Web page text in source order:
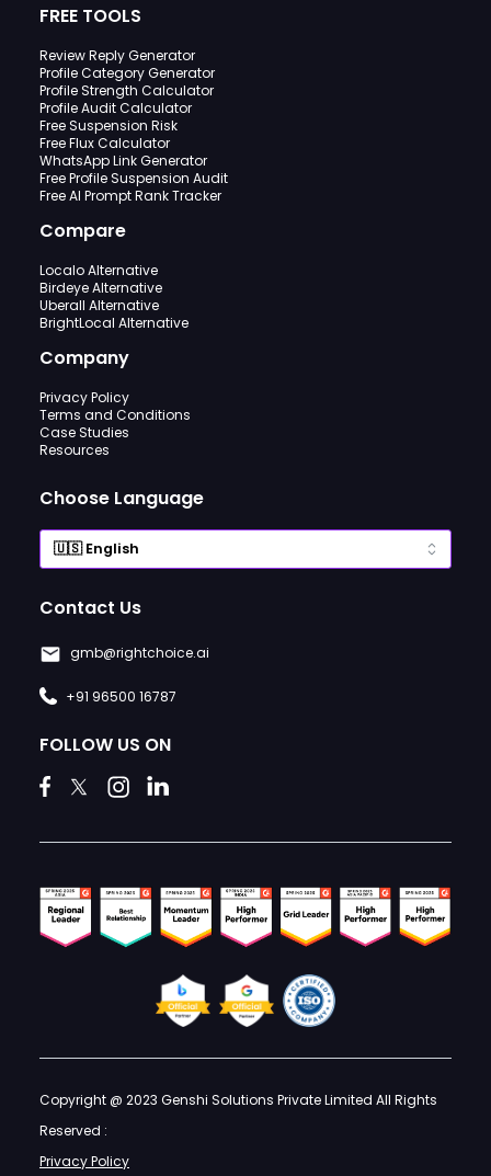
FREE TOOLS
Review Reply Generator
Profile Category Generator
Profile Strength Calculator
Profile Audit Calculator
Free Suspension Risk
Free Flux Calculator
WhatsApp Link Generator
Free Profile Suspension Audit
Free AI Prompt Rank Tracker
Compare
Localo Alternative
Birdeye Alternative
Uberall Alternative
BrightLocal Alternative
Company
Privacy Policy
Terms and Conditions
Case Studies
Resources
Choose Language
Contact Us
gmb@rightchoice.ai
+91 96500 16787
FOLLOW US ON
Copyright @ 2023 Genshi Solutions Private Limited All Rights
Reserved :
Privacy Policy